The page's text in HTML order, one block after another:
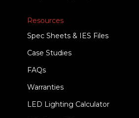
Resources
Spec Sheets & IES Files
Case Studies
FAQs
Warranties
LED Lighting Calculator